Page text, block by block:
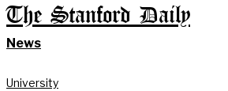
The Stanford Daily
News
University